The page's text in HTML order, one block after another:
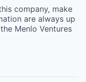
company, make
are always up
Menlo Ventures